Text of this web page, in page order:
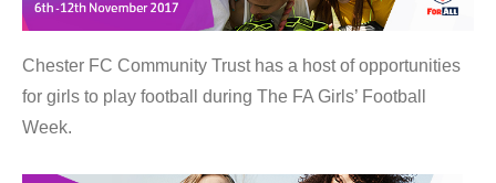
Chester FC Community Trust has a host of opportunities
for girls to play football during The FA Girls’ Football
Week.